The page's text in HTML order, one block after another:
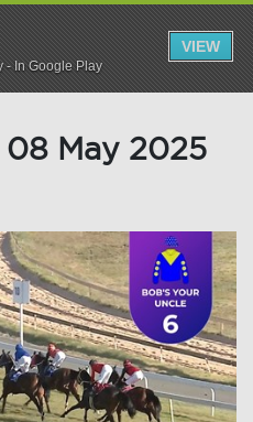
May 2025
- In Google Play
VIEW